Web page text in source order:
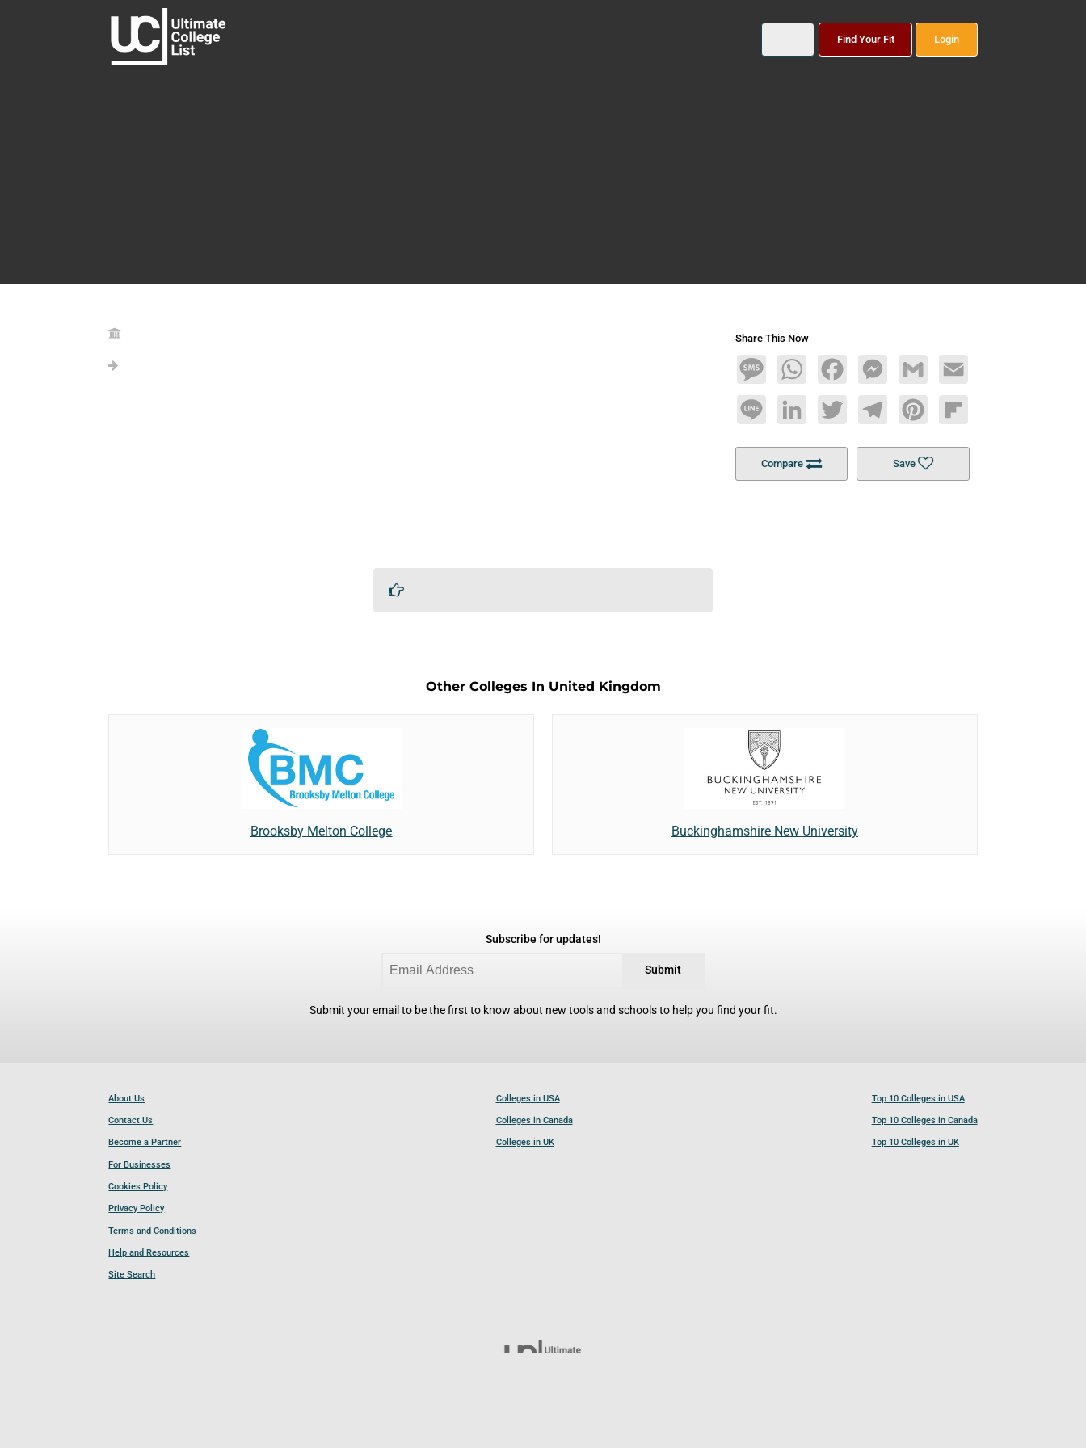
Find Your Fit Login
Share This Now
MessageWhatsAppFacebookMessengerGmail Email
Line LinkedInTwitterTelegramPinterestFlipboard
Compare Save
Other Colleges In United Kingdom
Brooksby Melton College Buckinghamshire New University
Subscribe for updates!
Submit
Submit your email to be the first to know about new tools and schools to help you find your fit.
About Us
Contact Us
Become a Partner
For Businesses
Cookies Policy
Privacy Policy
Terms and Conditions
Help and Resources
Site Search
Colleges in USA
Colleges in Canada
Colleges in UK
Top 10 Colleges in USA
Top 10 Colleges in Canada
Top 10 Colleges in UK